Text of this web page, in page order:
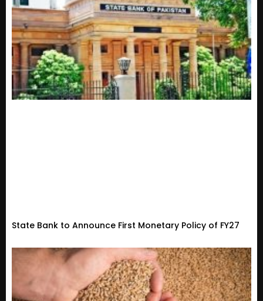
State Bank to Announce First Monetary Policy of FY27